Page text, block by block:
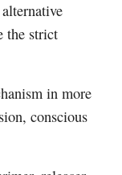
the strict
in more
conscious